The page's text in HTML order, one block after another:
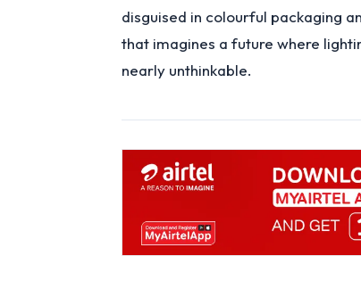
disguised in colourful packaging
that imagines a future where
nearly unthinkable.